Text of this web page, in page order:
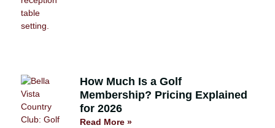
How Much Is a Golf
Membership? Pricing Explained
for 2026
Read More »